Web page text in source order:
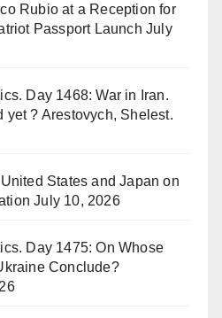
Rubio at a Reception for
Passport Launch July
Day 1468: War in Iran.
yet ? Arestovych, Shelest.
States and Japan on
July 10, 2026
Day 1475: On Whose
Conclude?